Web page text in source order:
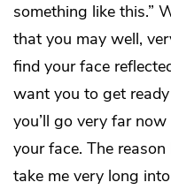
something like this.”
that you may well,
find your face
want you to get
you’ll go very far
your face. The
take me very long